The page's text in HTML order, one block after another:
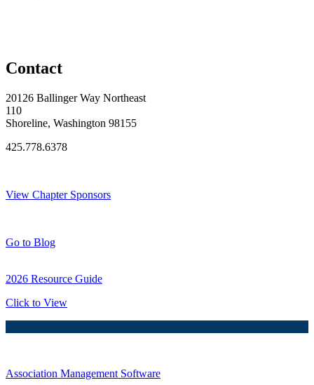
Contact
20126 Ballinger Way Northeast
110
Shoreline, Washington 98155
425.778.6378
View Chapter Sponsors
Go to Blog
2026 Resource Guide
Click to View
Association Management Software